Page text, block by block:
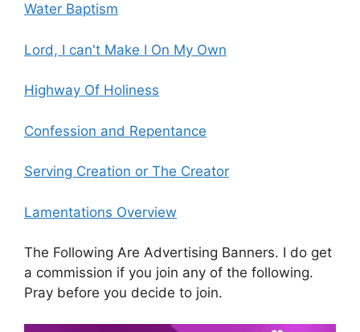
Water Baptism
Lord, I can't Make I On My Own
Highway Of Holiness
Confession and Repentance
Serving Creation or The Creator
Lamentations Overview
The Following Are Advertising Banners. I do get
a commission if you join any of the following.
Pray before you decide to join.